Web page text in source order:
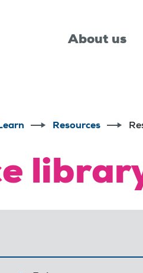
About us
Resources